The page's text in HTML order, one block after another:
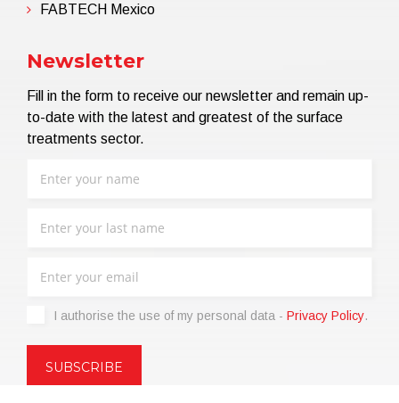
FABTECH Mexico
Newsletter
Fill in the form to receive our newsletter and remain up-
to-date with the latest and greatest of the surface
treatments sector.
I authorise the use of my personal data - Privacy Policy.